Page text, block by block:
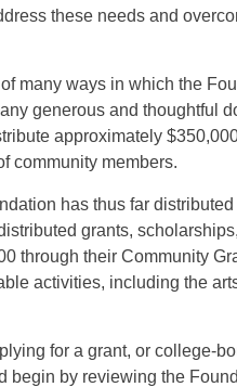
these needs and
many ways in which the
generous and thoughtful
approximately
community members.
has thus far
grants,
through their Community
activities, including the
for a grant, or college-
begin by reviewing the